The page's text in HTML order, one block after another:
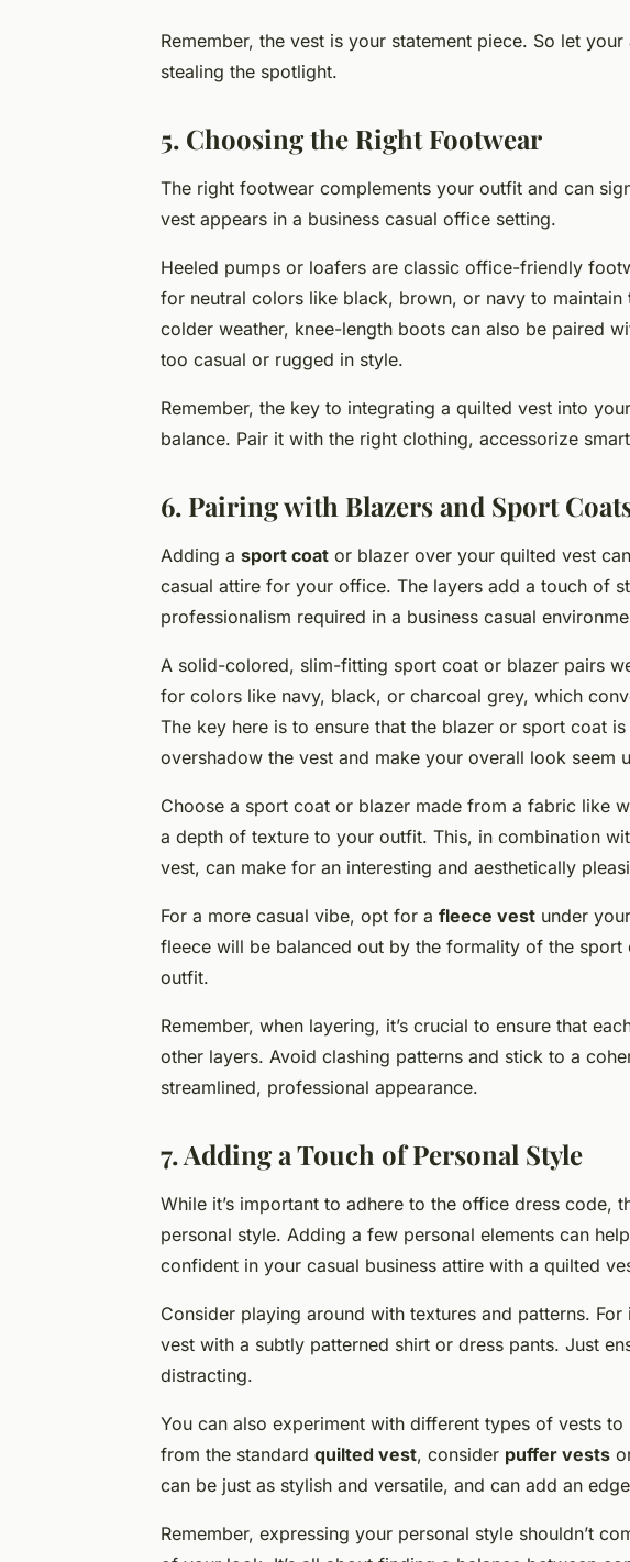
Remember, the vest is your statement piece. So let
stealing the spotlight.
5. Choosing the Right Footwear
The right footwear complements your outfit and can
vest appears in a business casual office setting.
Heeled pumps or loafers are classic office-friendly
for neutral colors like black, brown, or navy to maintain
colder weather, knee-length boots can also be paired
too casual or rugged in style.
Remember, the key to integrating a quilted vest into
balance. Pair it with the right clothing, accessorize
6. Pairing with Blazers and Sport
Adding a sport coat or blazer over your quilted vest
casual attire for your office. The layers add a touch of
professionalism required in a business casual
A solid-colored, slim-fitting sport coat or blazer pairs
for colors like navy, black, or charcoal grey, which
The key here is to ensure that the blazer or sport coat
overshadow the vest and make your overall look seem
Choose a sport coat or blazer made from a fabric like
a depth of texture to your outfit. This, in combination
vest, can make for an interesting and aesthetically
For a more casual vibe, opt for a fleece vest under
fleece will be balanced out by the formality of the sport
outfit.
Remember, when layering, it’s crucial to ensure that
other layers. Avoid clashing patterns and stick to a
streamlined, professional appearance.
7. Adding a Touch of Personal Style
While it’s important to adhere to the office dress code,
personal style. Adding a few personal elements can
confident in your casual business attire with a quilted
Consider playing around with textures and patterns.
vest with a subtly patterned shirt or dress pants. Just
distracting.
You can also experiment with different types of vests
from the standard quilted vest, consider puffer vests
can be just as stylish and versatile, and can add an
Remember, expressing your personal style shouldn’t